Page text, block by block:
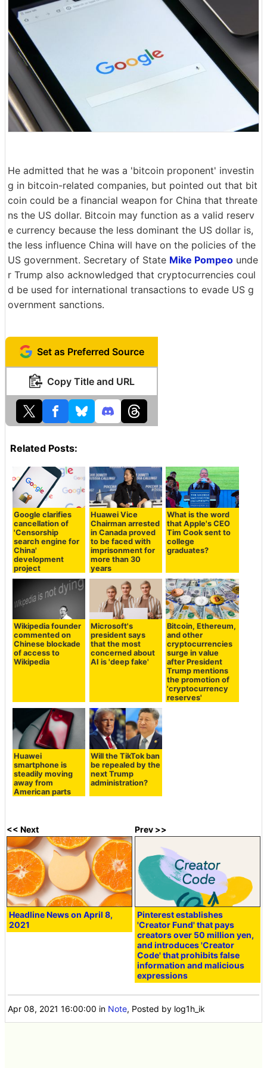
He admitted that he was a 'bitcoin proponent' investin
g in bitcoin-related companies, but pointed out that bit
coin could be a financial weapon for China that threate
ns the US dollar. Bitcoin may function as a valid reserv
e currency because the less dominant the US dollar is,
the less influence China will have on the policies of the
US government. Secretary of State Mike Pompeo unde
r Trump also acknowledged that cryptocurrencies coul
d be used for international transactions to evade US g
overnment sanctions.
Set as Preferred Source
Copy Title and URL
Related Posts:
Google clarifies
cancellation of
'Censorship
search engine for
China'
development
project
Huawei Vice
Chairman arrested
in Canada proved
to be faced with
imprisonment for
more than 30
years
What is the word
that Apple's CEO
Tim Cook sent to
college
graduates?
Wikipedia founder
commented on
Chinese blockade
of access to
Wikipedia
Microsoft's
president says
that the most
concerned about
AI is 'deep fake'
Bitcoin, Ethereum,
and other
cryptocurrencies
surge in value
after President
Trump mentions
the promotion of
'cryptocurrency
reserves'
Huawei
smartphone is
steadily moving
away from
American parts
Will the TikTok ban
be repealed by the
next Trump
administration?
<< Next
Headline News on April 8,
2021
Prev >>
Pinterest establishes
'Creator Fund' that pays
creators over 50 million yen,
and introduces 'Creator
Code' that prohibits false
information and malicious
expressions
Apr 08, 2021 16:00:00 in Note, Posted by log1h_ik